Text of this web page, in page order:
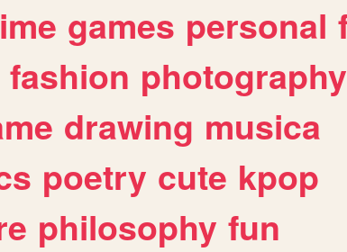
games personal
fashion photography
drawing musica
poetry cute kpop
philosophy fun